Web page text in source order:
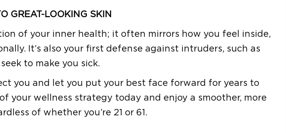
GREAT-LOOKING SKIN
of your inner health; it often mirrors how you feel inside,
It’s also your first defense against intruders, such as
to make you sick.
you and let you put your best face forward for years to
your wellness strategy today and enjoy a smoother, more
of whether you’re 21 or 61.